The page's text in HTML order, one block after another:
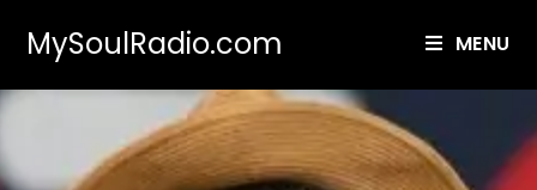
MySoulRadio.com MENU